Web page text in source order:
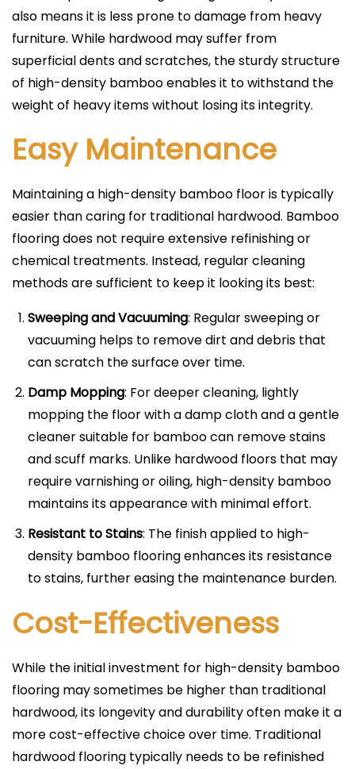
also means it is less prone to damage from heavy
furniture. While hardwood may suffer from
superficial dents and scratches, the sturdy structure
of high-density bamboo enables it to withstand the
weight of heavy items without losing its integrity.
Easy Maintenance
Maintaining a high-density bamboo floor is typically
easier than caring for traditional hardwood. Bamboo
flooring does not require extensive refinishing or
chemical treatments. Instead, regular cleaning
methods are sufficient to keep it looking its best:
Sweeping and Vacuuming: Regular sweeping or
vacuuming helps to remove dirt and debris that
can scratch the surface over time.
Damp Mopping: For deeper cleaning, lightly
mopping the floor with a damp cloth and a gentle
cleaner suitable for bamboo can remove stains
and scuff marks. Unlike hardwood floors that may
require varnishing or oiling, high-density bamboo
maintains its appearance with minimal effort.
Resistant to Stains: The finish applied to high-
density bamboo flooring enhances its resistance
to stains, further easing the maintenance burden.
Cost-Effectiveness
While the initial investment for high-density bamboo
flooring may sometimes be higher than traditional
hardwood, its longevity and durability often make it a
more cost-effective choice over time. Traditional
hardwood flooring typically needs to be refinished